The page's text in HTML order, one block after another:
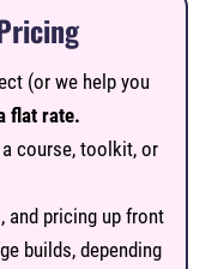
(or we help you
flat rate.
course, toolkit, or
and pricing up front
builds, depending